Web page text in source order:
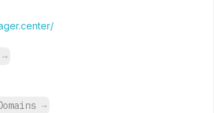
→
→